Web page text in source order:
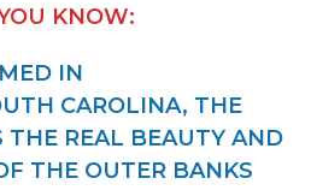
KNOW:
IN
CAROLINA, THE
THE REAL BEAUTY AND
THE OUTER BANKS